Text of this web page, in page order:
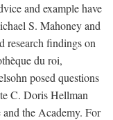
and example have
S. Mahoney and
research findings on
du roi,
posed questions
C. Doris Hellman
the Academy. For